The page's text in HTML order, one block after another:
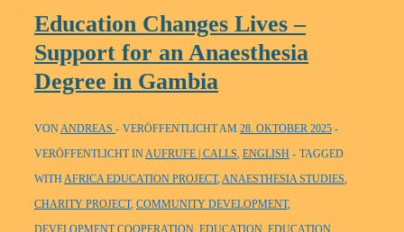
Education Changes Lives –
Support for an Anaesthesia
Degree in Gambia
VONANDREAS VERÖFFENTLICHT AM 28. OKTOBER 2025
VERÖFFENTLICHT INAUFRUFE | CALLS, ENGLISH
TAGGED
WITHAFRICA EDUCATION PROJECT,ANAESTHESIA STUDIES,
CHARITY PROJECT, COMMUNITY DEVELOPMENT,